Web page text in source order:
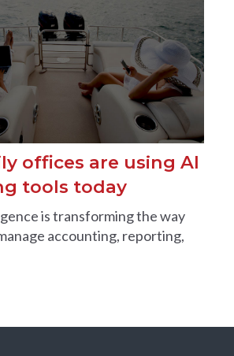
offices are using AI
tools today
is transforming the way
accounting, reporting,